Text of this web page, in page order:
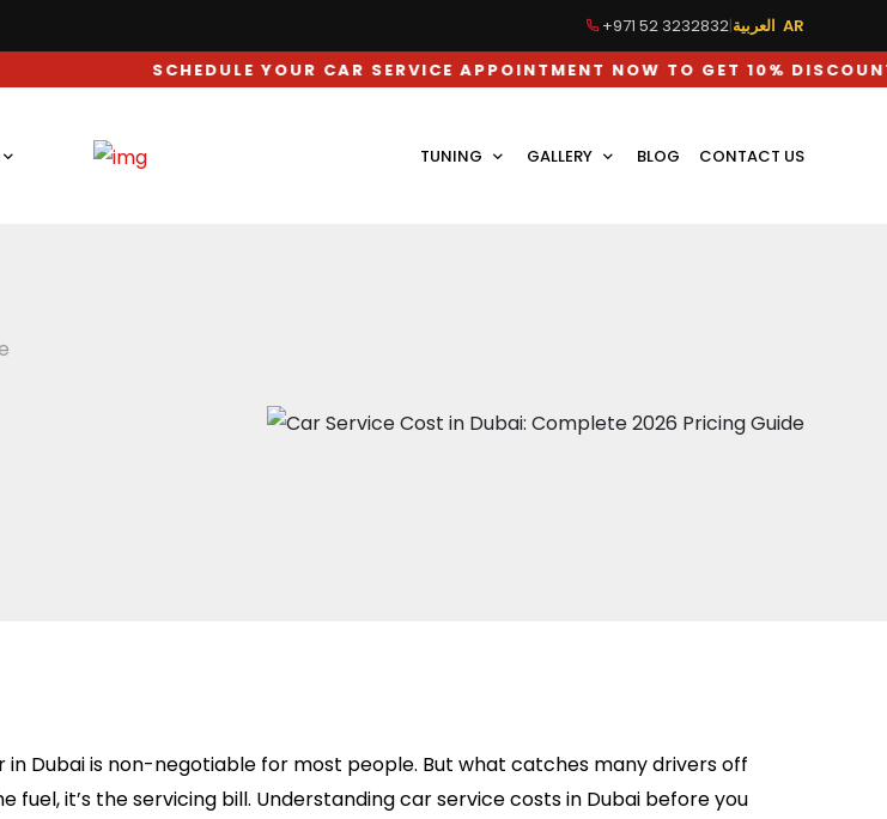
+971 52 3232832|
العربية AR
SCHEDULE YOUR CAR SERVICE APPOINTMENT NOW TO GET 10% DISCOUNT ON
TUNING GALLERY BLOG CONTACT US
in Dubai is non-negotiable for most people. But what catches many drivers off
fuel, it’s the servicing bill. Understanding car service costs in Dubai before you